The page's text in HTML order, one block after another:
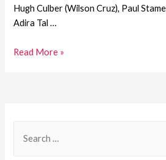
Hugh Culber (Wilson Cruz), Paul
Adira Tal …
Read More »